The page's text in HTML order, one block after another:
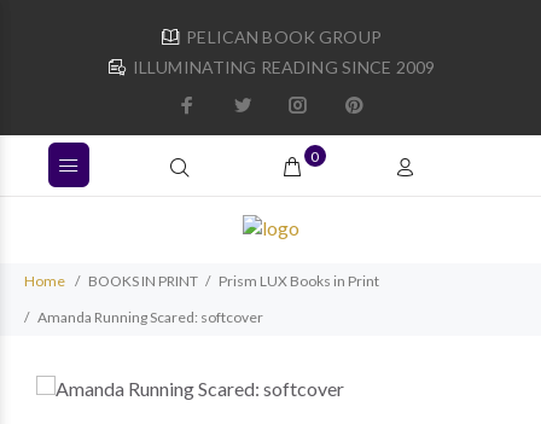
PELICAN BOOK GROUP
ILLUMINATING READING SINCE 2009
0
Home BOOKS IN PRINT
Prism LUX Books in Print
Amanda Running Scared: softcover